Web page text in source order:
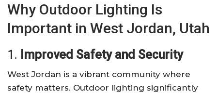
Why Outdoor Lighting Is
Important in West Jordan, Utah
1. Improved Safety and Security
West Jordan is a vibrant community where
safety matters. Outdoor lighting significantly